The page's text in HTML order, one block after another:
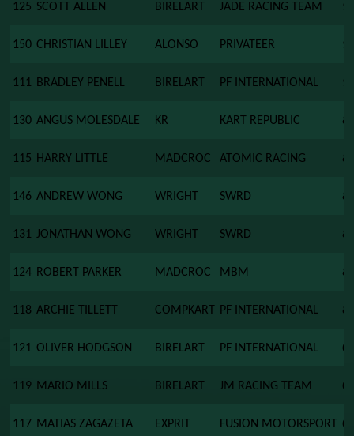
125 SCOTT ALLEN BIRELART JADE RACING TEAM
150 CHRISTIAN LILLEY ALONSO PRIVATEER
111 BRADLEY PENELL BIRELART PF INTERNATIONAL
130 ANGUS MOLESDALE KR KART REPUBLIC
115 HARRY LITTLE MADCROC ATOMIC RACING
146 ANDREW WONG WRIGHT SWRD
131 JONATHAN WONG WRIGHT SWRD
124 ROBERT PARKER MADCROC MBM
118 ARCHIE TILLETT COMPKART PF INTERNATIONAL
121 OLIVER HODGSON BIRELART PF INTERNATIONAL 0
119 MARIO MILLS BIRELART JM RACING TEAM 0
117 MATIAS ZAGAZETA EXPRIT FUSION MOTORSPORT 0